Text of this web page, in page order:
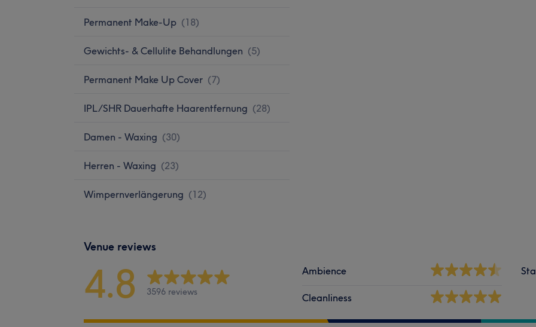
Permanent Make-Up (18)
Gewichts- & Cellulite Behandlungen (5)
Permanent Make Up Cover (7)
IPL/SHR Dauerhafte Haarentfernung (28)
Damen - Waxing (30)
Herren - Waxing (23)
Wimpernverlängerung (12)
Venue reviews
4.8 3596 reviews
Ambience
Cleanliness